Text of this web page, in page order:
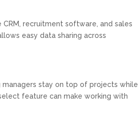
recruitment software, and sales
easy data sharing across
stay on top of projects while
feature can make working with